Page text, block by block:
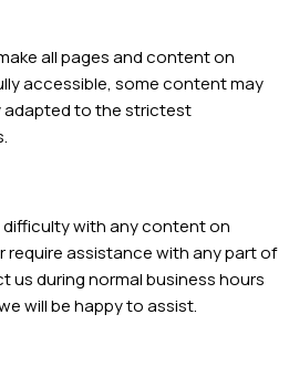
all pages and content on
accessible, some content may
adapted to the strictest
difficulty with any content on
require assistance with any part of
us during normal business hours
will be happy to assist.